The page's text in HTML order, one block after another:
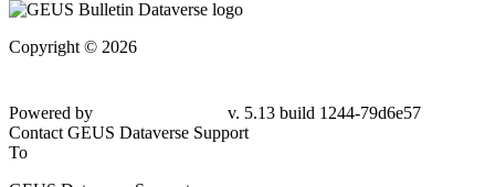
Copyright © 2026
79d6e57
Contact GEUS Dataverse Support
To
GEUS Dataverse Support